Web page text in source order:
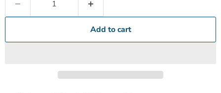
Add to cart